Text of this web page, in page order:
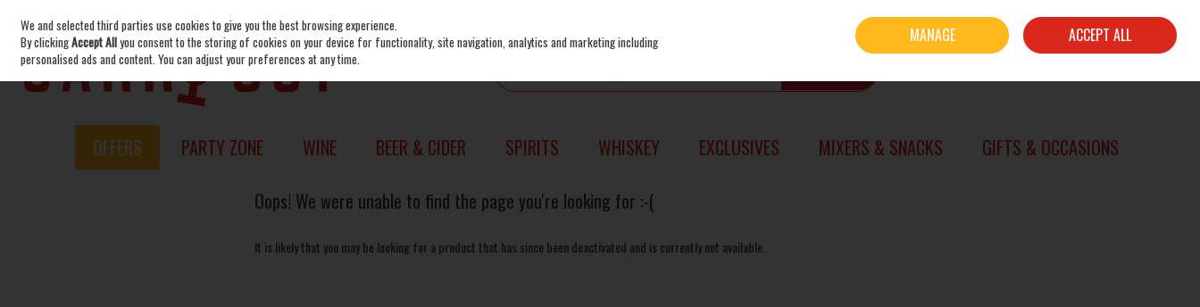
Skip to content
Sign in Join
OFFERS PARTY ZONE WINE BEER & CIDER SPIRITS WHISKEY EXCLUSIVES MIXERS & SNACKS
GIFTS & OCCASIONS
Oops! We were unable to find the page you're looking for :-(
It is likely that you may be looking for a product that has since been deactivated and is currently not available.
We and selected third parties use cookies to give you the best browsing experience.
By clickingAccept Allyou consent to the storing of cookies on your device for functionality, site navigation, analytics and marketing including
personalised ads and content. You can adjust your preferences at any time.
MANAGE ACCEPT ALL